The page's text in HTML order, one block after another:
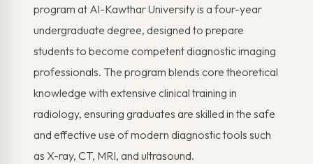
program at Al-Kawthar University is a four-year
undergraduate degree, designed to prepare
students to become competent diagnostic imaging
professionals. The program blends core theoretical
knowledge with extensive clinical training in
radiology, ensuring graduates are skilled in the safe
and effective use of modern diagnostic tools such
as X-ray, CT, MRI, and ultrasound.